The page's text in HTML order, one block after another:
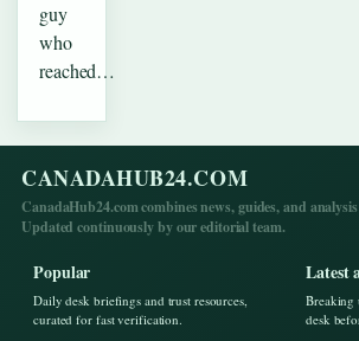
guy
who
reached…
CANADAHUB24.COM
CanadaHub24.com combines news, guides, and
Updated continuously by our editorial team.
Popular
Daily desk briefings and trust resources,
curated for fast verification.
Latest
Breaking
desk